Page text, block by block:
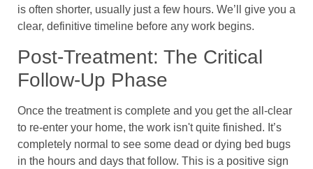
is often shorter, usually just a few hours. We’ll give you a
clear, definitive timeline before any work begins.
Post-Treatment: The Critical
Follow-Up Phase
Once the treatment is complete and you get the all-clear
to re-enter your home, the work isn't quite finished. It’s
completely normal to see some dead or dying bed bugs
in the hours and days that follow. This is a positive sign